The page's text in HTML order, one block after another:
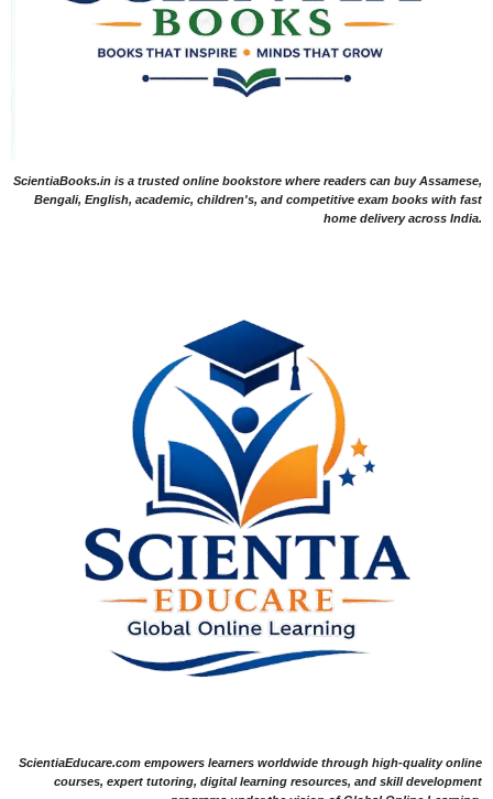
ScientiaBooks.in is a trusted online bookstore where readers can buy Assamese,
Bengali, English, academic, children's, and competitive exam books with fast
home delivery across India.
ScientiaEducare.com empowers learners worldwide through high-quality online
courses, expert tutoring, digital learning resources, and skill development